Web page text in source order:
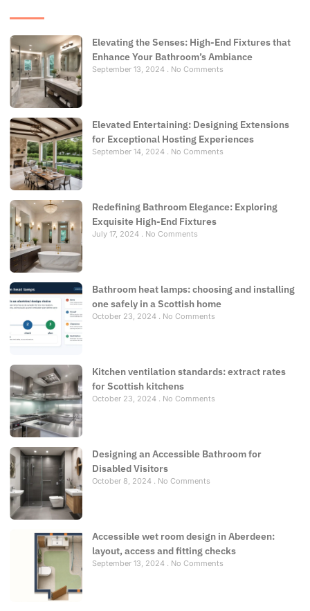
Elevating the Senses: High-End Fixtures that
Enhance Your Bathroom’s Ambiance
September 13, 2024 No Comments
Elevated Entertaining: Designing Extensions
for Exceptional Hosting Experiences
September 14, 2024 No Comments
Redefining Bathroom Elegance: Exploring
Exquisite High-End Fixtures
July 17, 2024 No Comments
Bathroom heat lamps: choosing and installing
one safely in a Scottish home
October 23, 2024 No Comments
Kitchen ventilation standards: extract rates
for Scottish kitchens
October 23, 2024 No Comments
Designing an Accessible Bathroom for
Disabled Visitors
October 8, 2024 No Comments
Accessible wet room design in Aberdeen:
layout, access and fitting checks
September 13, 2024 No Comments